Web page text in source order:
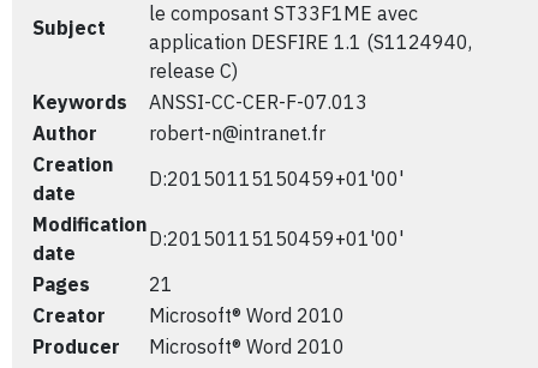
Subject
le composant ST33F1ME avec
application DESFIRE 1.1 (S1124940,
release C)
Keywords
ANSSI-CC-CER-F-07.013
Author
robert-n@intranet.fr
Creation
date
D:20150115150459+01'00'
Modification
date
D:20150115150459+01'00'
Pages
21
Creator
Microsoft® Word 2010
Producer
Microsoft® Word 2010